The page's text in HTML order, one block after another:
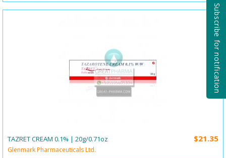
Subscribe for notification
TAZRET CREAM 0.1% | 20g/0.71oz
Glenmark Pharmaceuticals Ltd.
$21.35